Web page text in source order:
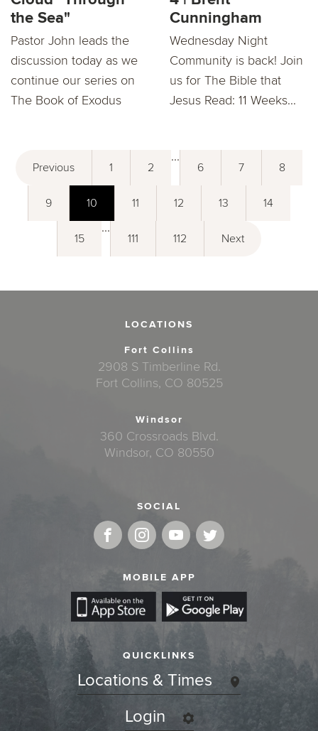
the Sea"
Pastor John leads the
discussion today as we
continue our series on
The Book of Exodus
Cunningham
Wednesday Night
Community is back! Join
us for The Bible that
Jesus Read: 11 Weeks...
Previous 1 2
...
6 7 8
9 10 11 12 13 14
15
...
111 112 Next
LOCATIONS
Fort Collins
2908 S Timberline Rd.
Fort Collins, CO 80525
Windsor
360 Crossroads Blvd.
Windsor, CO 80550
SOCIAL
MOBILE APP
QUICKLINKS
Locations & Times
Login